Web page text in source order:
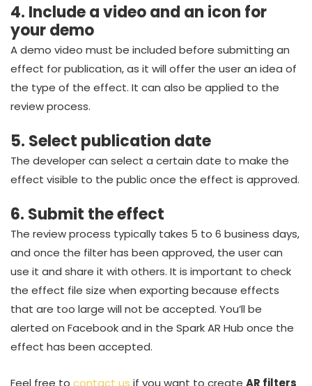
4. Include a video and an icon for
your demo
A demo video must be included before submitting an
effect for publication, as it will offer the user an idea of
the type of the effect. It can also be applied to the
review process.
5. Select publication date
The developer can select a certain date to make the
effect visible to the public once the effect is approved.
6. Submit the effect
The review process typically takes 5 to 6 business days,
and once the filter has been approved, the user can
use it and share it with others. It is important to check
the effect file size when exporting because effects
that are too large will not be accepted. You’ll be
alerted on Facebook and in the Spark AR Hub once the
effect has been accepted.
Feel free to contact us if you want to create AR filters